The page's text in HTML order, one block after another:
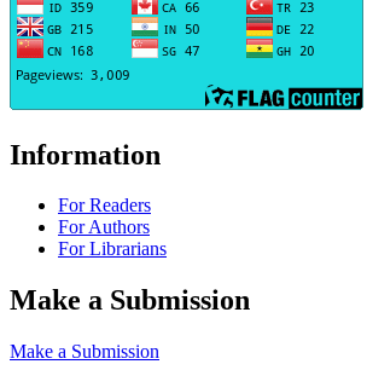
Information
For Readers
For Authors
For Librarians
Make a Submission
Make a Submission